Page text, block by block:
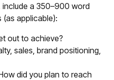
a 350–900 word
applicable):
out to achieve?
sales, brand positioning,
did you plan to reach